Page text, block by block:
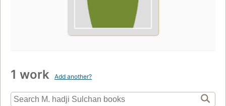
1 work Add another?